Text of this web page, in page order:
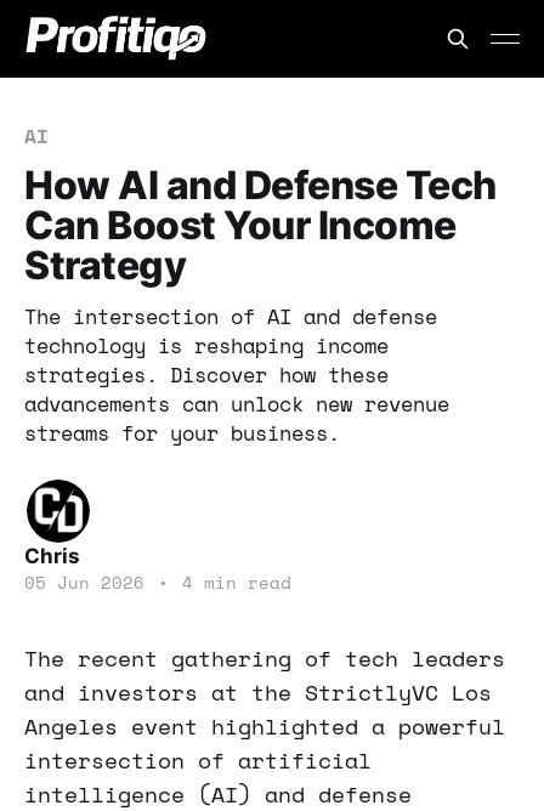
AI
How AI and Defense Tech
Can Boost Your Income
Strategy
The intersection of AI and defense
technology is reshaping income
strategies. Discover how these
advancements can unlock new revenue
streams for your business.
Chris
05 Jun 2026 • 4 min read
The recent gathering of tech leaders
and investors at the StrictlyVC Los
Angeles event highlighted a powerful
intersection of artificial
intelligence (AI) and defense